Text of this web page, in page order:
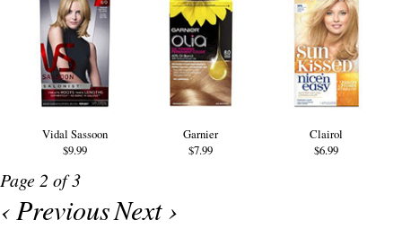
Vidal Sassoon
$9.99
Garnier
$7.99
Clairol
$6.99
Page 2 of 3
‹ PreviousNext ›